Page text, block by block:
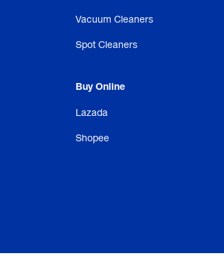
Vacuum Cleaners
Spot Cleaners
Buy Online
Lazada
Shopee